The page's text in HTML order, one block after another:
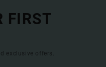
FIRST
exclusive offers.